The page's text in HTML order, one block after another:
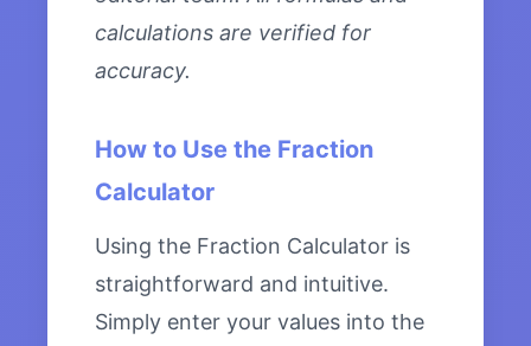
calculations are verified for
accuracy.
How to Use the Fraction
Calculator
Using the Fraction Calculator is
straightforward and intuitive.
Simply enter your values into the